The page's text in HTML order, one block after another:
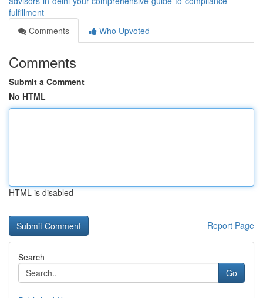
fulfillment
Comments
Who Upvoted
Comments
Submit a Comment
No HTML
HTML is disabled
Report Page
Search
Go